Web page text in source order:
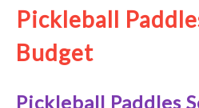
Pickleball
Budget
Pickleball Paddles